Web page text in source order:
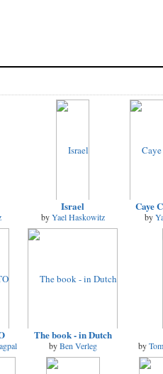
Israel
byYael Haskowitz
Caye
by
The book - in Dutch
byBen Verleg by